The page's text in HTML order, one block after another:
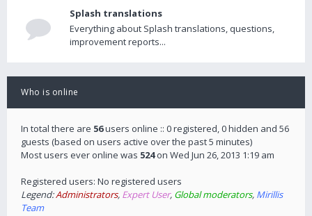
Splash translations
Everything about Splash translations, questions,
improvement reports...
Who is online
In total there are 56users online :: 0 registered, 0 hidden and 56
guests (based on users active over the past 5 minutes)
Most users ever online was 524on Wed Jun 26, 2013 1:19 am
Registered users: No registered users
Legend:Administrators, Expert User, Global moderators, Mirillis
Team